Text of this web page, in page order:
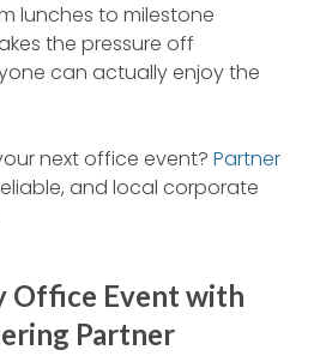
lunches to milestone
the pressure off
can actually enjoy the
next office event? Partner
and local corporate
Office Event with
Partner